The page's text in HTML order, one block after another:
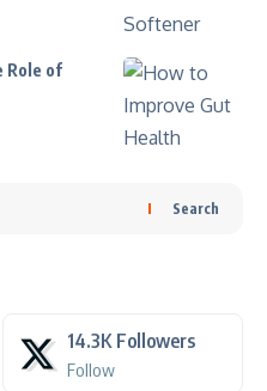
Role of
Search
14.3K Followers
Follow